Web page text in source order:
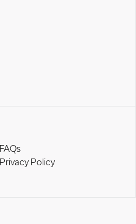
FAQs
Privacy Policy